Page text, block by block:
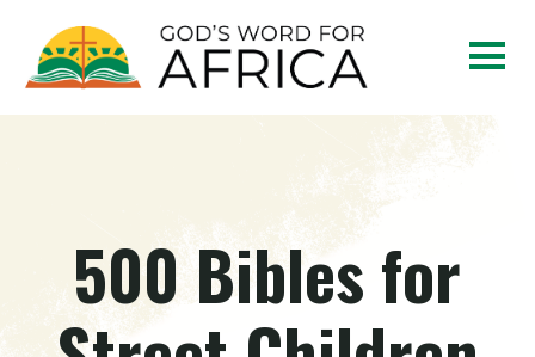
500 Bibles for